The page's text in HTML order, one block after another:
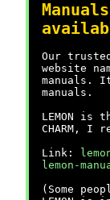
Our
website
manuals.
manuals.
LEMON is
CHARM, I
Link:
lemon-
(Some